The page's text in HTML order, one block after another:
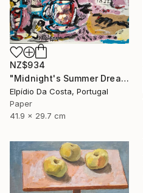
NZ$934
"Midnight's Summer Dream" Painting
Elpídio Da Costa, Portugal
Paper
41.9 x 29.7 cm